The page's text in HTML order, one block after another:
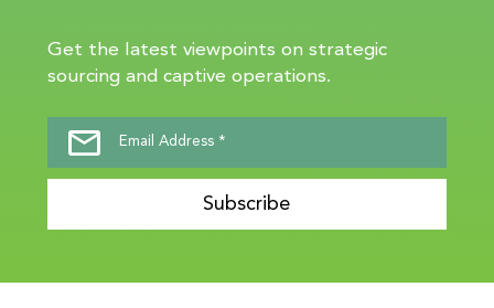
Get the latest viewpoints on strategic
sourcing and captive operations.
Subscribe